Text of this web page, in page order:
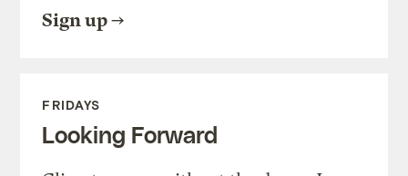
Sign up
FRIDAYS
Looking Forward